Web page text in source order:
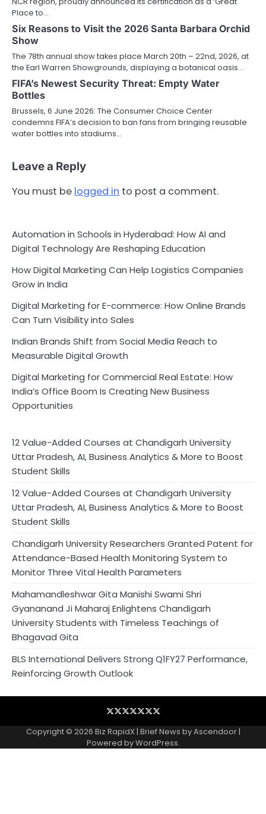
Place to…
Six Reasons to Visit the 2026 Santa Barbara Orchid
Show
The 78th annual show takes place March 20th – 22nd, 2026, at
the Earl Warren Showgrounds, displaying a botanical oasis…
FIFA’s Newest Security Threat: Empty Water
Bottles
Brussels, 6 June 2026: The Consumer Choice Center
condemns FIFA’s decision to ban fans from bringing reusable
water bottles into stadiums…
Leave a Reply
You must be logged in to post a comment.
Automation in Schools in Hyderabad: How AI and
Digital Technology Are Reshaping Education
How Digital Marketing Can Help Logistics Companies
Grow in India
Digital Marketing for E-commerce: How Online Brands
Can Turn Visibility into Sales
Indian Brands Shift from Social Media Reach to
Measurable Digital Growth
Digital Marketing for Commercial Real Estate: How
India’s Office Boom Is Creating New Business
Opportunities
12 Value-Added Courses at Chandigarh University
Uttar Pradesh, AI, Business Analytics & More to Boost
Student Skills
12 Value-Added Courses at Chandigarh University
Uttar Pradesh, AI, Business Analytics & More to Boost
Student Skills
Chandigarh University Researchers Granted Patent for
Attendance-Based Health Monitoring System to
Monitor Three Vital Health Parameters
Mahamandleshwar Gita Manishi Swami Shri
Gyananand Ji Maharaj Enlightens Chandigarh
University Students with Timeless Teachings of
Bhagavad Gita
BLS International Delivers Strong Q1FY27 Performance,
Reinforcing Growth Outlook
BlogBusiness
Contact
Home
NewsVoir
PRPrivacy
Copyright © 2026 Biz RapidX| Brief News byAscendoor|
Powered byWordPress.